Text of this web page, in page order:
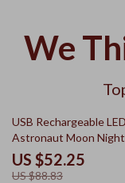
We
41% off
USB Rechargeable LED
Astronaut Moon
US $52.25
US $88.83